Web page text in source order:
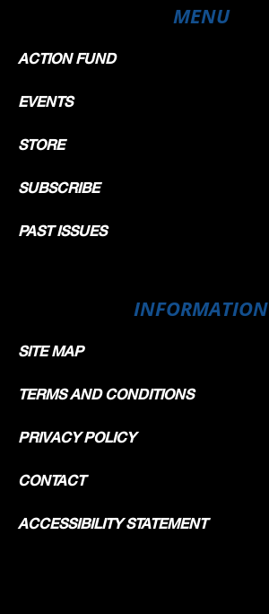
MENU
ACTION FUND
EVENTS
STORE
SUBSCRIBE
PAST ISSUES
INFORMATION
SITE MAP
TERMS AND CONDITIONS
PRIVACY POLICY
CONTACT
ACCESSIBILITY STATEMENT